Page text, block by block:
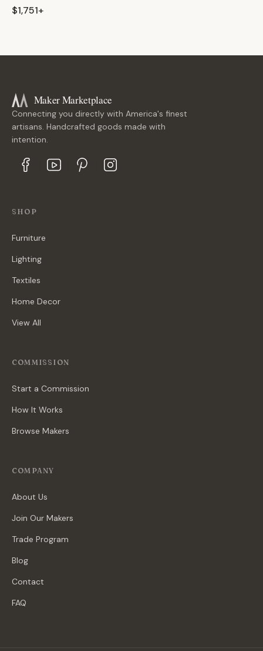
$1,751+
Maker Marketplace
Connecting you directly with America's finest
artisans. Handcrafted goods made with
intention.
SHOP
Furniture
Lighting
Textiles
Home Decor
View All
COMMISSION
Start a Commission
How It Works
Browse Makers
COMPANY
About Us
Join Our Makers
Trade Program
Blog
Contact
FAQ